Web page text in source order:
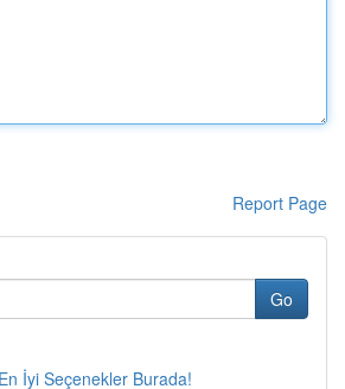
Report Page
Go
İyi Seçenekler Burada!